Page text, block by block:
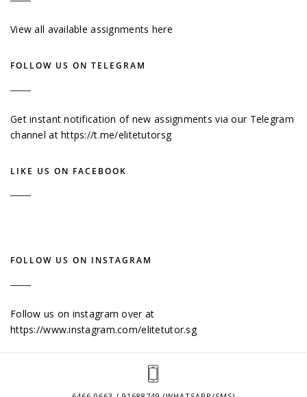
View all available assignments here
FOLLOW US ON TELEGRAM
Get instant notification of new assignments via our Telegram
channel athttps://t.me/elitetutorsg
LIKE US ON FACEBOOK
FOLLOW US ON INSTAGRAM
Follow us on instagram over at
https://www.instagram.com/elitetutor.sg